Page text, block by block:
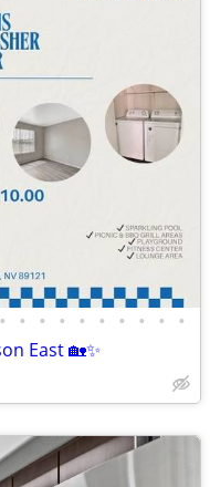
• • • • • • • • • •
East 🏡✨